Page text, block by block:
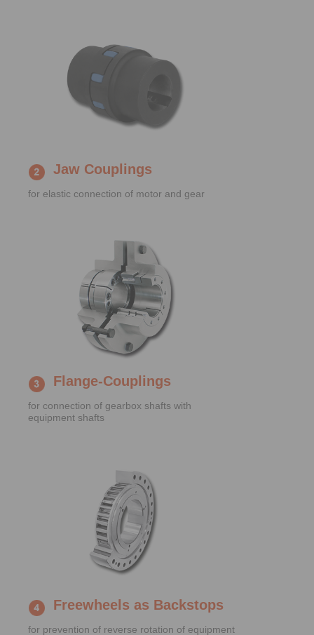
Jaw Couplings
for elastic connection of motor and gear
Flange-Couplings
for connection of gearbox shafts with
equipment shafts
Freewheels as Backstops
for prevention of reverse rotation of equipment